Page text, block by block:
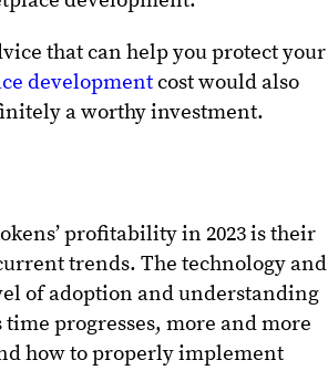
that can help you protect your
development cost would also
a worthy investment.
profitability in 2023 is their
trends. The technology and
of adoption and understanding
progresses, more and more
how to properly implement